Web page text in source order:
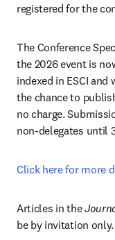
registered for the
The Conference
the 2026 event is
indexed in ESCI
the chance to
no charge.
non-delegates until
Click here for more
Articles in the
be by invitation only.